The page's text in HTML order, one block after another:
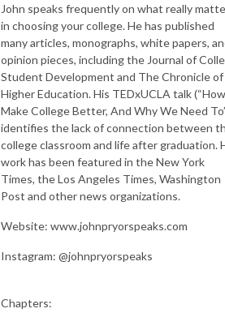
John speaks frequently on what really
in choosing your college. He has published
many articles, monographs, white papers,
opinion pieces, including the Journal of
Student Development and The Chronicle of
Higher Education. His TEDxUCLA talk
Make College Better, And Why We Need
identifies the lack of connection between
college classroom and life after graduation.
work has been featured in the New York
Times, the Los Angeles Times, Washington
Post and other news organizations.
Website: www.johnpryorspeaks.com
Instagram: @johnpryorspeaks
Chapters: